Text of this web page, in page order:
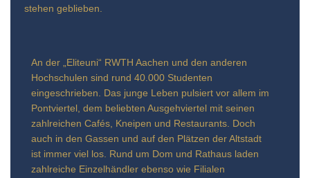
stehen geblieben.
An der „Eliteuni“ RWTH Aachen und den anderen
Hochschulen sind rund 40.000 Studenten
eingeschrieben. Das junge Leben pulsiert vor allem im
Pontviertel, dem beliebten Ausgehviertel mit seinen
zahlreichen Cafés, Kneipen und Restaurants. Doch
auch in den Gassen und auf den Plätzen der Altstadt
ist immer viel los. Rund um Dom und Rathaus laden
zahlreiche Einzelhändler ebenso wie Filialen